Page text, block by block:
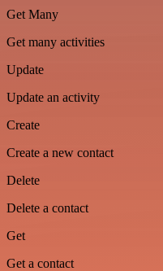
Get Many
Get many activities
Update
Update an activity
Create
Create a new contact
Delete
Delete a contact
Get
Get a contact